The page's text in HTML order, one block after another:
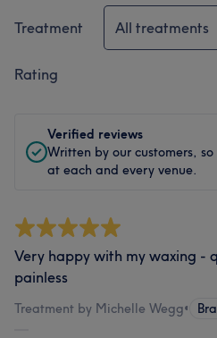
Treatment All treatments
Rating
Verified reviews
Written by our customers,
at each and every venue.
Very happy with my waxing -
painless
Treatment by Michelle Wegg•